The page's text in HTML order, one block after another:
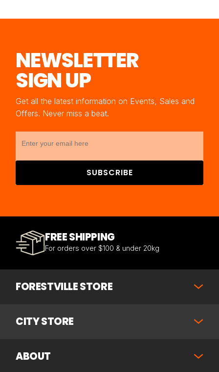
NEWSLETTER
SIGN UP
Get all the latest information on Events, Sales and
Offers. Never miss a beat.
SUBSCRIBE
FREE SHIPPING
For orders over $100 & under 20kg
FORESTVILLE STORE
CITY STORE
ABOUT